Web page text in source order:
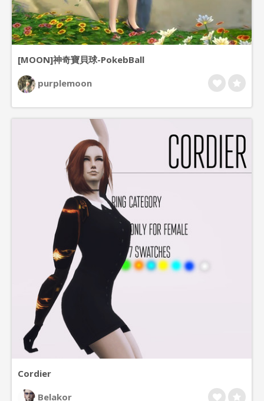
[MOON]神奇寶貝球-PokebBall
purplemoon
Cordier
Belakor